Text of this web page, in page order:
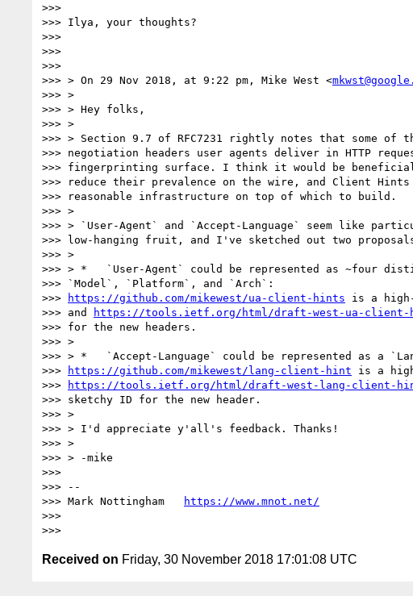
>>>
>>> Ilya, your thoughts?
>>>
>>>
>>>
>>> > On 29 Nov 2018, at 9:22 pm, Mike West <
>>> >
>>> > Hey folks,
>>> >
>>> > Section 9.7 of RFC7231 rightly notes that some of
>>> negotiation headers user agents deliver in HTTP
>>> fingerprinting surface. I think it would be
>>> reduce their prevalence on the wire, and Client
>>> reasonable infrastructure on top of which to build.
>>> >
>>> > `User-Agent` and `Accept-Language` seem like
>>> low-hanging fruit, and I've sketched out two
>>> >
>>> > *   `User-Agent` could be represented as ~four
>>> `Model`, `Platform`, and `Arch`:
>>>
https://github.com/mikewest/ua-client-hints is a
>>> and
https://tools.ietf.org/html/draft-west-ua-client-
>>> for the new headers.
>>> >
>>> > *   `Accept-Language` could be represented as a
>>>
https://github.com/mikewest/lang-client-hint is a
>>>
https://tools.ietf.org/html/draft-west-lang-client-
>>> sketchy ID for the new header.
>>> >
>>> > I'd appreciate y'all's feedback. Thanks!
>>> >
>>> > -mike
>>>
>>> --
>>> Mark Nottingham
https://www.mnot.net/
>>>
Received on Friday, 30 November 2018 17:01:08 UTC